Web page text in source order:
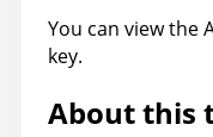
You can view the
key.
About this